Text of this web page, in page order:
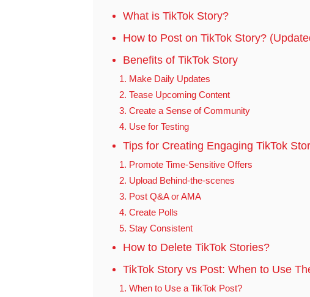
What is TikTok Story?
How to Post on TikTok Story?
Benefits of TikTok Story
1. Make Daily Updates
2. Tease Upcoming Content
3. Create a Sense of Community
4. Use for Testing
Tips for Creating Engaging TikTok
1. Promote Time-Sensitive Offers
2. Upload Behind-the-scenes
3. Post Q&A or AMA
4. Create Polls
5. Stay Consistent
How to Delete TikTok Stories?
TikTok Story vs Post: When to Use
1. When to Use a TikTok Post?